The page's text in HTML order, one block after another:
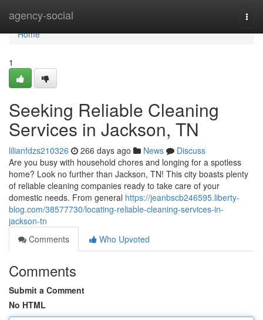
agency-social
Home
Home
1
Seeking Reliable Cleaning
Services in Jackson, TN
lilianfdzs210326 266 days ago News
Discuss
Are you busy with household chores and longing for a spotless
home? Look no further than Jackson, TN! This city boasts plenty
of reliable cleaning companies ready to take care of your
domestic needs. From general https://jeanbscb246595.liberty-
blog.com/38577730/locating-reliable-cleaning-services-in-
jackson-tn
Comments
Who Upvoted
Comments
Submit a Comment
No HTML